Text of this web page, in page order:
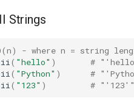
Strings
- where n = string
( "hello" )
#
( "Python" )
#
( "123" ) # "'123'"